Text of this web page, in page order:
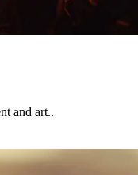
and art..